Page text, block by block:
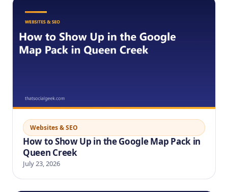
Websites & SEO
How to Show Up in the Google Map Pack in
Queen Creek
July 23, 2026